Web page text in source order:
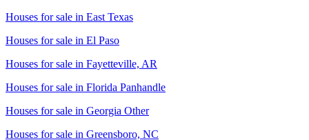
Houses for sale in East Texas
Houses for sale in El Paso
Houses for sale in Fayetteville, AR
Houses for sale in Florida Panhandle
Houses for sale in Georgia Other
Houses for sale in Greensboro, NC